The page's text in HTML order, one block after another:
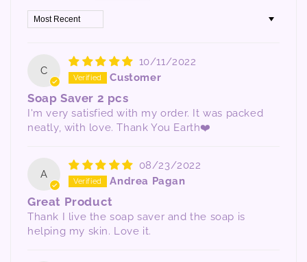
Sort by
C
10/11/2022
Customer
Soap Saver 2 pcs
I'm very satisfied with my order. It was packed
neatly, with love. Thank You Earth❤️
A
08/23/2022
Andrea Pagan
Great Product
Thank I live the soap saver and the soap is
helping my skin. Love it.